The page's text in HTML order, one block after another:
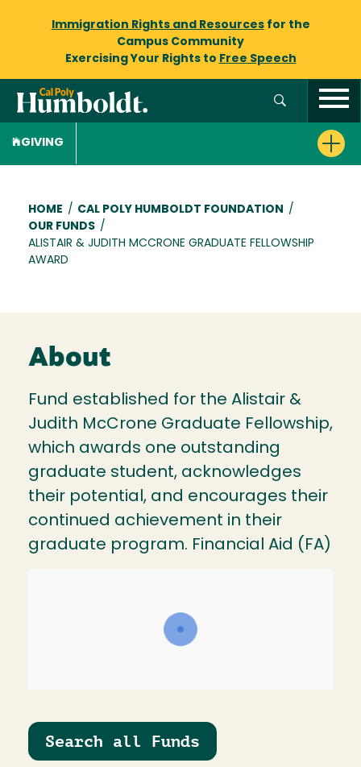
Immigration Rights and Resourcesfor the
Campus Community
Exercising Your Rights to Free Speech
GIVING
Breadcrumb
HOME / CAL POLY HUMBOLDT FOUNDATION
/
OUR FUNDS /
ALISTAIR & JUDITH MCCRONE GRADUATE FELLOWSHIP
AWARD
Search all Funds
About
Fund established for the Alistair &
Judith McCrone Graduate Fellowship,
which awards one outstanding
graduate student, acknowledges
their potential, and encourages their
continued achievement in their
graduate program. Financial Aid (FA)